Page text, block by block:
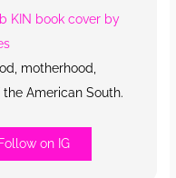
motherhood,
American South.
Follow on IG